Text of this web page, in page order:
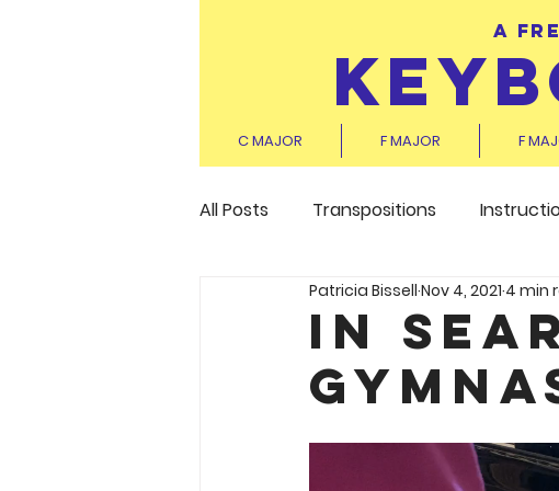
A
C MAJOR F MAJOR F
All Posts Transpositions
In
Patricia Bissell Nov 4, 2021 4 min